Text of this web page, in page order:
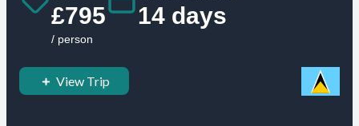
£795
/ person
14 days
View Trip